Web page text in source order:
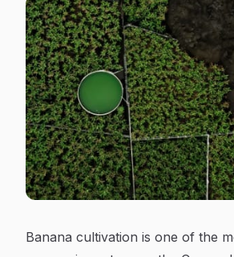
Banana cultivation is one of the